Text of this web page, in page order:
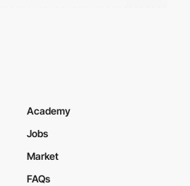
Academy
Jobs
Market
FAQs